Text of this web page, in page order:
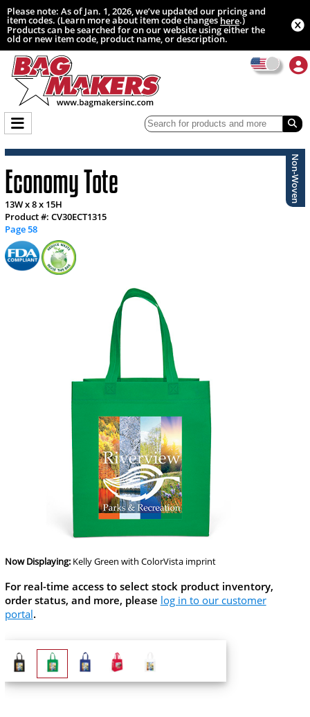
Please note: As of Jan. 1, 2026, we’ve updated our pricing and
item codes. (Learn more about item code changeshere.)
Products can be searched for on our website using either the
old or new item code, product name, or description.
Non-Woven
Economy Tote
13W x 8 x 15H
Product #: CV30ECT1315
Page 58
Now Displaying: Kelly Green with ColorVista imprint
For real-time access to select stock product inventory,
order status, and more, please log in to our customer
portal.